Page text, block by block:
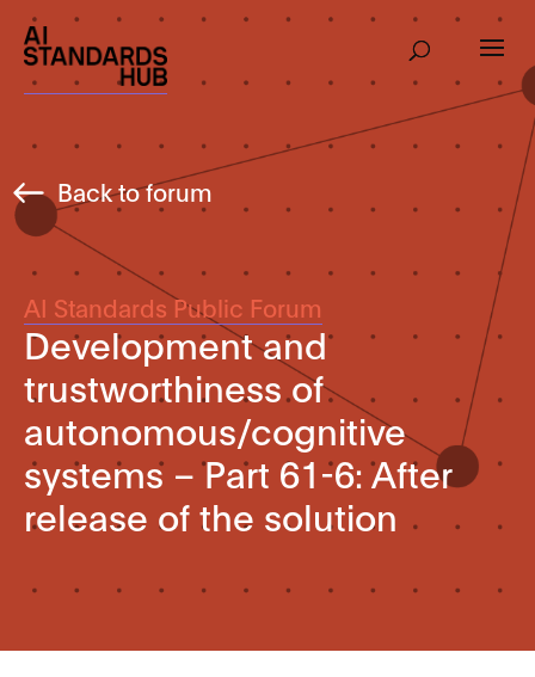
Back to forum
AI Standards Public Forum
Development and
trustworthiness of
autonomous/cognitive
systems – Part 61-6: After
release of the solution